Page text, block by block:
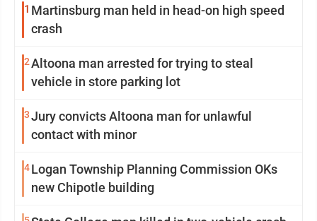
1 Martinsburg man held in head-on high speed
crash
2Altoona man arrested for trying to steal
vehicle in store parking lot
3Jury convicts Altoona man for unlawful
contact with minor
4Logan Township Planning Commission OKs
new Chipotle building